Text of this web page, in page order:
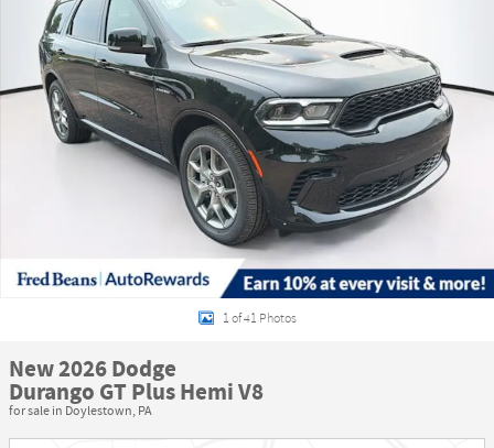
1 of 41 Photos
New 2026 Dodge
Durango GT Plus Hemi V8
for sale in Doylestown, PA